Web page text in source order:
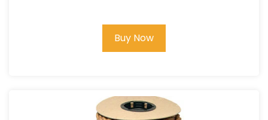
Buy Now